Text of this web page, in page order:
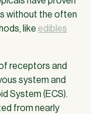
without the often
like edibles
receptors and
system and
System (ECS).
from nearly